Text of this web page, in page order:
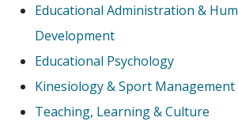
Educational Administration &
Development
Educational Psychology
Kinesiology & Sport Management
Teaching, Learning & Culture